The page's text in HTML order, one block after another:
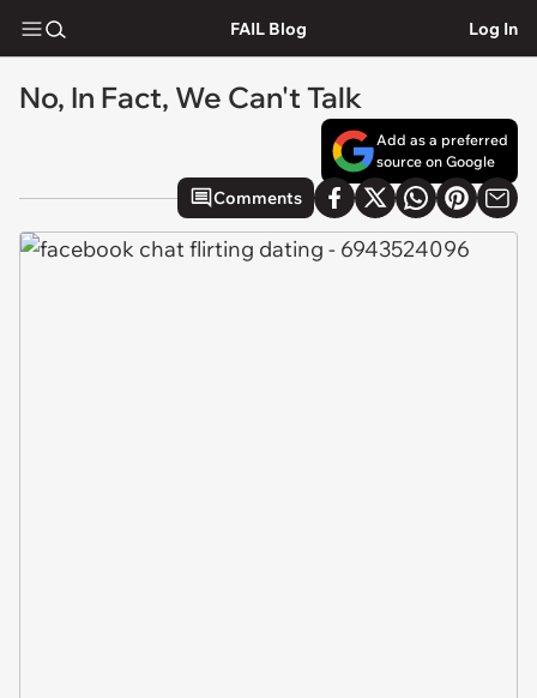
FAIL Blog Log In
No, In Fact, We Can't Talk
Add as a preferred
source on Google
Comments